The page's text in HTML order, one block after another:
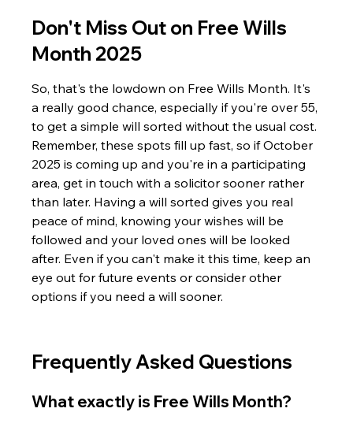
Don't Miss Out on Free Wills
Month 2025
So, that's the lowdown on Free Wills Month. It's
a really good chance, especially if you're over 55,
to get a simple will sorted without the usual cost.
Remember, these spots fill up fast, so if October
2025 is coming up and you're in a participating
area, get in touch with a solicitor sooner rather
than later. Having a will sorted gives you real
peace of mind, knowing your wishes will be
followed and your loved ones will be looked
after. Even if you can't make it this time, keep an
eye out for future events or consider other
options if you need a will sooner.
Frequently Asked Questions
What exactly is Free Wills Month?